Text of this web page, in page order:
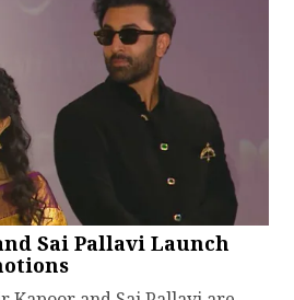
Sai Pallavi Launch